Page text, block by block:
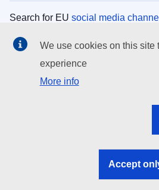
Search for EU social media
EU institutions
Search all EU institutions and
EU institutions
We use cookies on this site
experience
More info
Accept